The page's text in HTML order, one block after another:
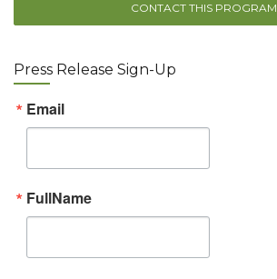
CONTACT THIS PROGRAM
Press Release Sign-Up
Email
FullName